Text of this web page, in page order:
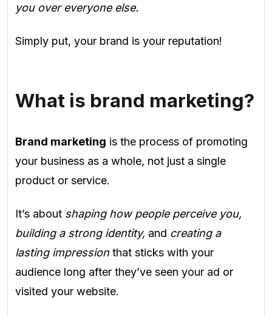
you over everyone else.
Simply put, your brand is your reputation!
What is brand marketing?
Brand marketing is the process of promoting
your business as a whole, not just a single
product or service.
It’s about shaping how people perceive you,
building a strong identity, and creating a
lasting impression that sticks with your
audience long after they’ve seen your ad or
visited your website.